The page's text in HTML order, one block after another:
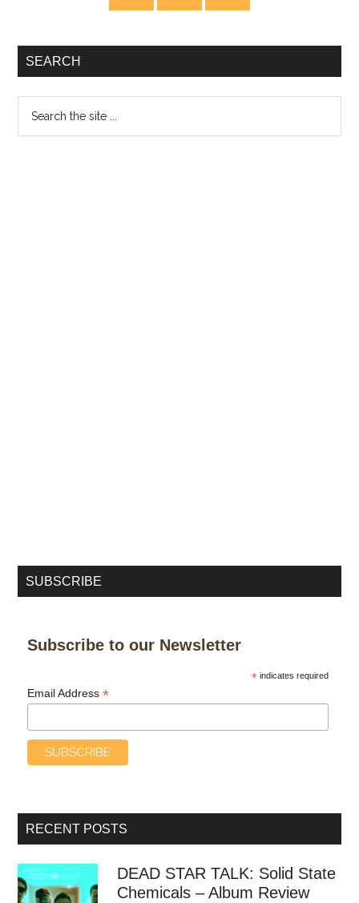
SEARCH
SUBSCRIBE
Subscribe to our Newsletter
*indicates required
Email Address*
RECENT POSTS
DEAD STAR TALK: Solid State
Chemicals – Album Review